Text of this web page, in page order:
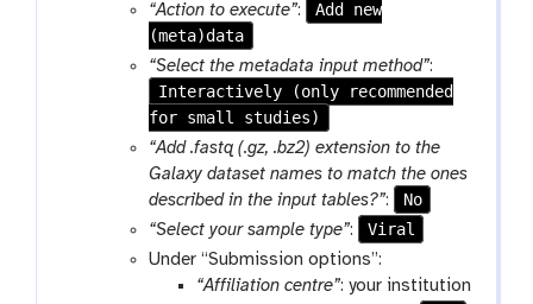
“Action to execute”:
Add new
(meta)data
“Select the metadata input method”:
Interactively (only recommended
for small studies)
“Add .fastq (.gz, .bz2) extension to the
Galaxy dataset names to match the ones
described in the input tables?”:
No
“Select your sample type”:
Viral
Under “Submission options”:
“Affiliation centre”: your institution